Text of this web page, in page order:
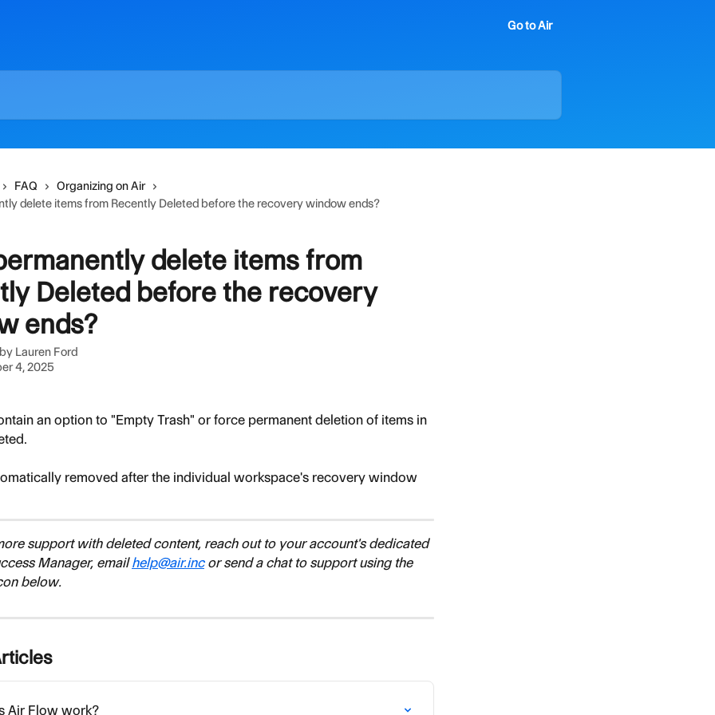
Go to Air
FAQ
Organizing on Air
delete items from Recently Deleted before the recovery window ends?
delete items from
Deleted before the recovery
ends?
Lauren Ford
4, 2025
an option to "Empty Trash" or force permanent deletion of items in
removed after the individual workspace's recovery window
support with deleted content, reach out to your account's dedicated
Manager, email help@air.inc or send a chat to support using the
below.
Air Flow work?